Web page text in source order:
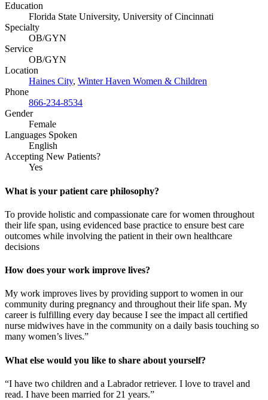
Education
Florida State University, University of Cincinnati
Specialty
OB/GYN
Service
OB/GYN
Location
Haines City, Winter Haven Women & Children
Phone
866-234-8534
Gender
Female
Languages Spoken
English
Accepting New Patients?
Yes
What is your patient care philosophy?
To provide holistic and compassionate care for women throughout
their life span, using evidenced base practice to ensure best care
outcomes while involving the patient in their own healthcare
decisions
How does your work improve lives?
My work improves lives by providing support to women in our
community during pregnancy and throughouttheir life span. My
career is fulfilling every day because I see the impact all certified
nurse midwives have in the community on a daily basis touching so
many women’s lives.”
What else would you like to share about yourself?
“I have two children and a Labrador retriever. I love to travel and
read. I have been married for 21 years.”